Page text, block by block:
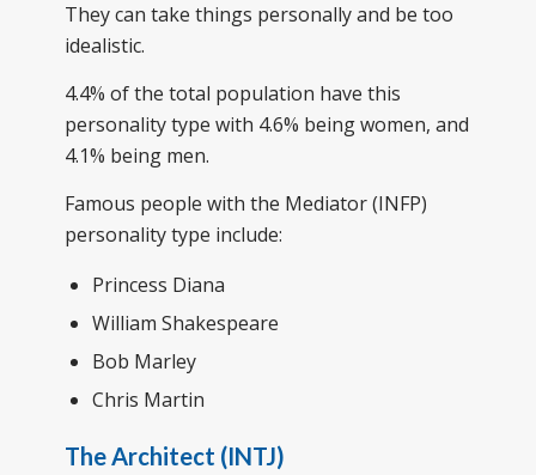
They can take things personally and be too
idealistic.
4.4% of the total population have this
personality type with 4.6% being women, and
4.1% being men.
Famous people with the Mediator (INFP)
personality type include:
Princess Diana
William Shakespeare
Bob Marley
Chris Martin
The Architect (INTJ)